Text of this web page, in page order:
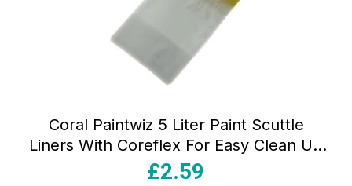
Coral Paintwiz 5 Liter Paint Scuttle
Liners With Coreflex For Easy Clean Up
– 8 Piece Pack
£2.59